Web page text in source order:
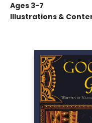
Ages 3-7
Illustrations &